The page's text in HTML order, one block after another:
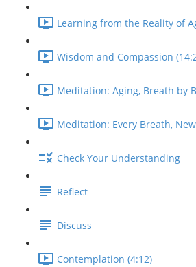
Learning from the Reality of
Wisdom and Compassion
Meditation: Aging, Breath by
Meditation: Every Breath,
Check Your Understanding
Reflect
Discuss
Contemplation (4:12)